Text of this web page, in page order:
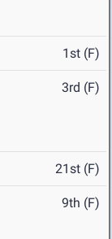
1st (F)
3rd (F)
21st (F)
9th (F)